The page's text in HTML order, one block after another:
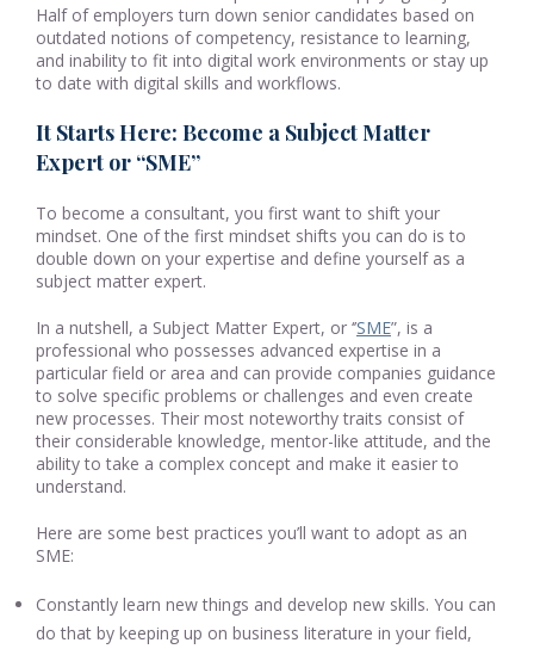
Half of employers turn down senior candidates based on
outdated notions of competency, resistance to learning,
and inability to fit into digital work environments or stay up
to date with digital skills and workflows.
It Starts Here: Become a Subject Matter
Expert or “SME”
To become a consultant, you first want to shift your
mindset. One of the first mindset shifts you can do is to
double down on your expertise and define yourself as a
subject matter expert.
In a nutshell, a Subject Matter Expert, or ‘’SME”, is a
professional who possesses advanced expertise in a
particular field or area and can provide companies guidance
to solve specific problems or challenges and even create
new processes. Their most noteworthy traits consist of
their considerable knowledge, mentor-like attitude, and the
ability to take a complex concept and make it easier to
understand.
Here are some best practices you’ll want to adopt as an
SME:
Constantly learn new things and develop new skills. You can
do that by keeping up on business literature in your field,